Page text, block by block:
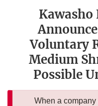
Kawasho
Voluntary
Medium
Possible
When a